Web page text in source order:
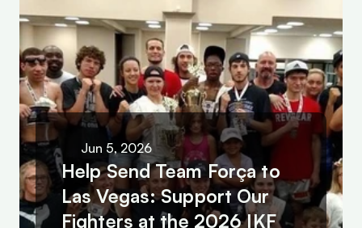
Jun 5, 2026
Help Send Team Força to
Las Vegas: Support Our
Fighters at the 2026 IKF